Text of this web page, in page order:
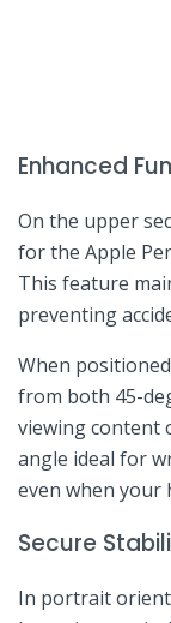
Enhanced
On the upper
for the Apple
This feature
preventing
When
from both 45-
viewing‌ content
angle ideal for
even when your​
Secure
In portrait